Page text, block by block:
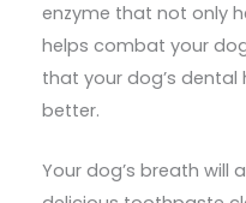
enzyme that not only
helps combat your
that your dog’s
better.
Your dog’s breath will